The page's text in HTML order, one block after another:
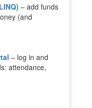
– add funds
(and
– log in and
attendance,